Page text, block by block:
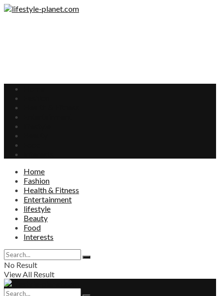
Home
Fashion
Health & Fitness
Entertainment
lifestyle
Beauty
Food
Interests
No Result
View All Result